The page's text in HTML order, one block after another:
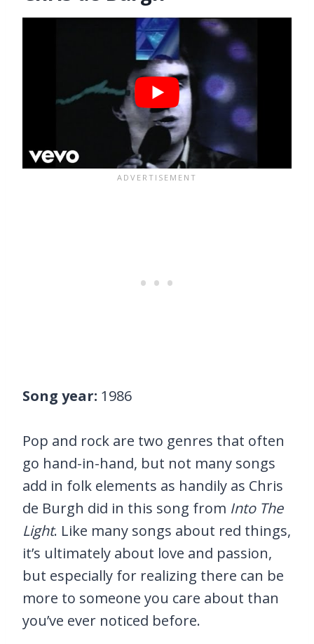
Song year: 1986
Pop and rock are two genres that often
go hand-in-hand, but not many songs
add in folk elements as handily as Chris
de Burgh did in this song from Into The
Light. Like many songs about red things,
it’s ultimately about love and passion,
but especially for realizing there can be
more to someone you care about than
you’ve ever noticed before.